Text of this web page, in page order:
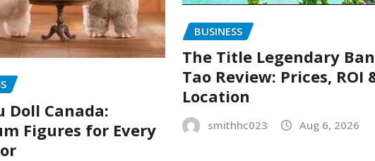
Doll Canada:
Figures for Every
BUSINESS
The Title Legendary
Tao Review: Prices, ROI
Location
smithhc023 Aug 6, 2026